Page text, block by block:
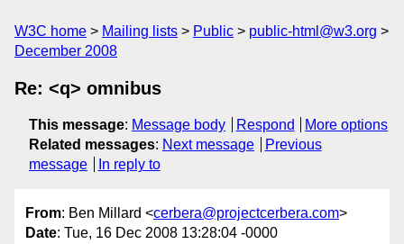
W3C home Mailing lists Public
public-html@w3.org
December 2008
Re: <q> omnibus
This message: Message body Respond
More options
Related messages: Next message
Previous
message
In reply to
From: Ben Millard <cerbera@projectcerbera.com>
Date: Tue, 16 Dec 2008 13:28:04 -0000